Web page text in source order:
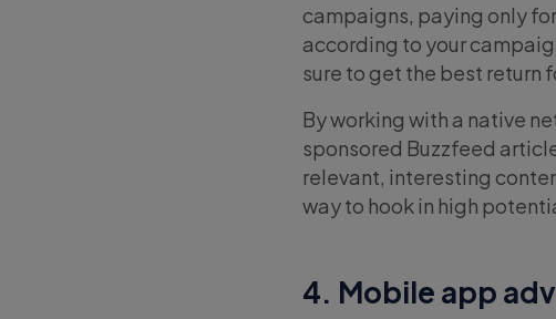
campaigns, paying only
according to your
sure to get the best return
By working with a native
sponsored Buzzfeed
relevant, interesting
way to hook in high
4. Mobile app